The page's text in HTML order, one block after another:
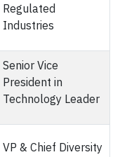
Regulated
Industries
Senior Vice
President in
Technology Leader
VP & Chief Diversity